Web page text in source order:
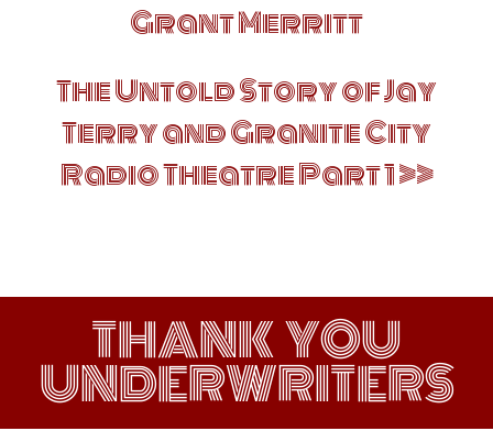
Grant Merritt
The Untold Story of Jay
Terry and Granite City
Radio Theatre Part 1
THANK YOU
UNDERWRITERS